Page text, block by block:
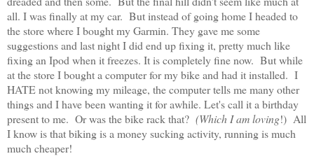
all. I was finally at my car. But instead of going home I headed to
the store where I bought my Garmin. They gave me some
suggestions and last night I did end up fixing it, pretty much like
fixing an Ipod when it freezes. It is completely fine now. But while
at the store I bought a computer for my bike and had it installed. I
HATE not knowing my mileage, the computer tells me many other
things and I have been wanting it for awhile. Let's call it a birthday
present to me. Or was the bike rack that? (Which I am loving!) All
I know is that biking is a money sucking activity, running is much
much cheaper!